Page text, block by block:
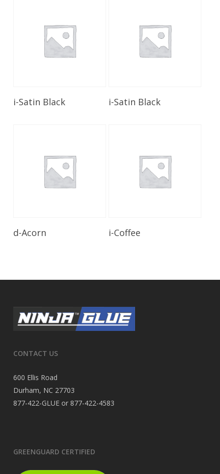
Read More
i-Satin Black Read More
i-Satin Black
d-Acorn i-Coffee
CONTACT US
600 Ellis Road
Durham, NC 27703
877-422-GLUE or 877-422-4583
GREENGUARD CERTIFIED